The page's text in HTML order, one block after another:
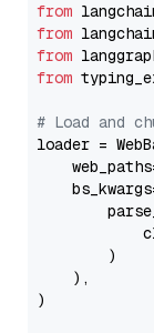
from
from
from
from
# Load and
loader =
        )
    ),
)